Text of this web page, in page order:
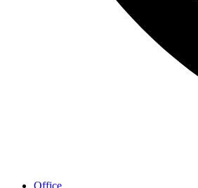
Office